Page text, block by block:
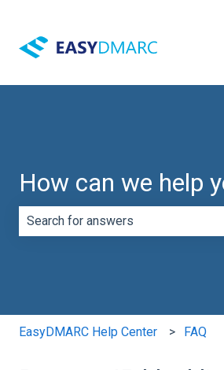
How can we help
EasyDMARC Help Center FAQ